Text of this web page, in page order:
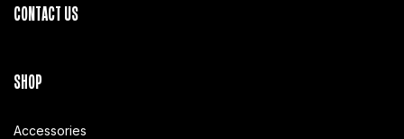
CONTACT US
SHOP
Accessories